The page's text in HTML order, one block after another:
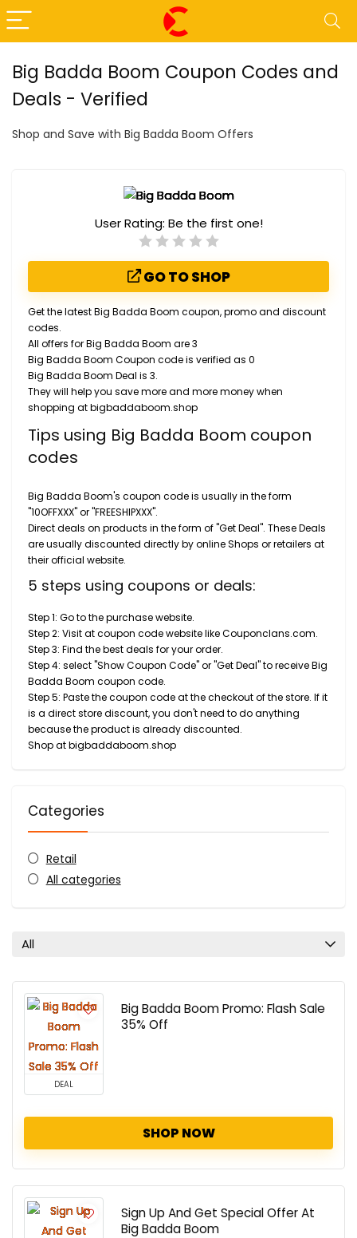
Big Badda Boom Coupon Codes and
Deals - Verified
Shop and Save with Big Badda Boom Offers
User Rating: Be the first one!
GO TO SHOP
Get the latest Big Badda Boom coupon, promo and discount
codes.
All offers for Big Badda Boom are 3
Big Badda Boom Coupon code is verified as 0
Big Badda Boom Deal is 3.
They will help you save more and more money when
shopping at bigbaddaboom.shop
Tips using Big Badda Boom coupon
codes
Big Badda Boom's coupon code is usually in the form
"10OFFXXX" or "FREESHIPXXX".
Direct deals on products in the form of "Get Deal". These Deals
are usually discounted directly by online Shops or retailers at
their official website.
5 steps using coupons or deals:
Step 1: Go to the purchase website.
Step 2: Visit at coupon code website like Couponclans.com.
Step 3: Find the best deals for your order.
Step 4: select "Show Coupon Code" or "Get Deal" to receive Big
Badda Boom coupon code.
Step 5: Paste the coupon code at the checkout of the store. If it
is a direct store discount, you don't need to do anything
because the product is already discounted.
Shop at bigbaddaboom.shop
Categories
Retail
All categories
All
DEAL
Big Badda Boom Promo: Flash Sale
35% Off
SHOP NOW
Sign Up And Get Special Offer At
Big Badda Boom